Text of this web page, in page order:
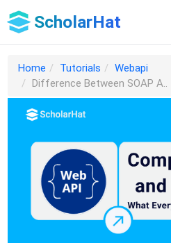
ScholarHat
Home Tutorials
Webapi
Difference Between SOAP A..